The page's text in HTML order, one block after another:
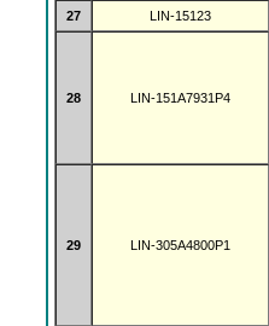
27
LIN-15123
28 LIN-151A7931P4
29 LIN-305A4800P1